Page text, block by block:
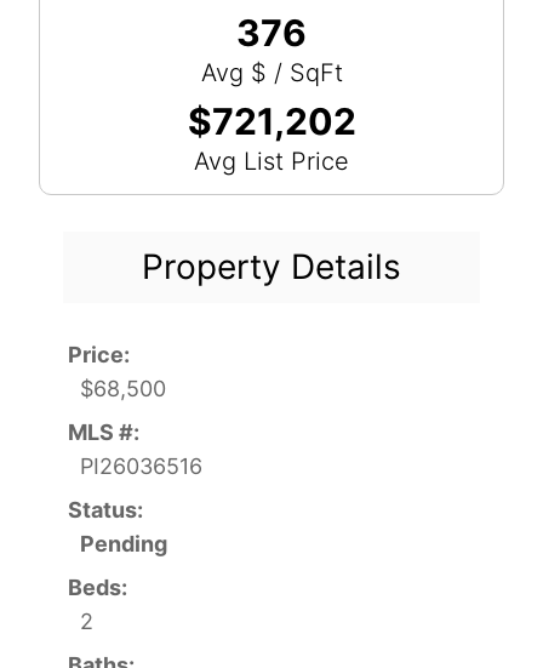
376
Avg $ / SqFt
$721,202
Avg List Price
Property Details
Price:
$68,500
MLS #:
PI26036516
Status:
Pending
Beds:
2